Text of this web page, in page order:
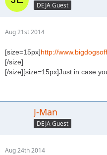
DEJA Guest
Aug 21st 2014
[size=15px]http://
[/size]
[/size][size=15px]Just in case
J-Man
DEJA Guest
Aug 24th 2014